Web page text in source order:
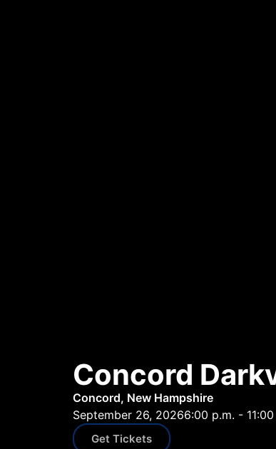
Concord
Concord, New Hampshire
September 26, 20266:00 p.m. -
Get Tickets